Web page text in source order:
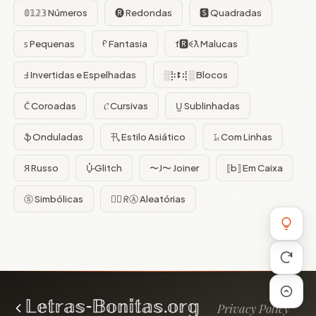
𝟘𝟙𝟚𝟛 Números 🅡 Redondas 🆂 Quadradas
ꜱ Pequenas ᠻ Fantasia f🆁ꈼƛ Malucas
Ⅎ Invertidas e Espelhadas ░⡷ꔪ⢾░ Blocos
C͛ Coroadas 𝓒 Cursivas U̺ Sublinhadas
ֆ Onduladas 卂 Estilo Asiático 𝙻̷ Com Linhas
Я Russo U̵̮̽ Glitch 〜J〜 Joiner ⟦b⟧ Em Caixa
ⓢ Simbólicas 😵‍💫 ᖇⒶ Aleatórias
Privacy Policy